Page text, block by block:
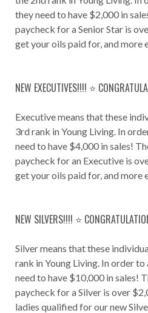
they need to have $2,000 in
paycheck for a Senior Star is
get your oils paid for, and more
NEW EXECUTIVES!!!! ⭐️
Executive means that these
3rd rank in Young Living. In
need to have $4,000 in sales!
paycheck for an Executive is
get your oils paid for, and more
NEW SILVERS!!!! ⭐️
Silver means that these
rank in Young Living. In order
need to have $10,000 in sales!
paycheck for a Silver is over
ladies qualified for our new